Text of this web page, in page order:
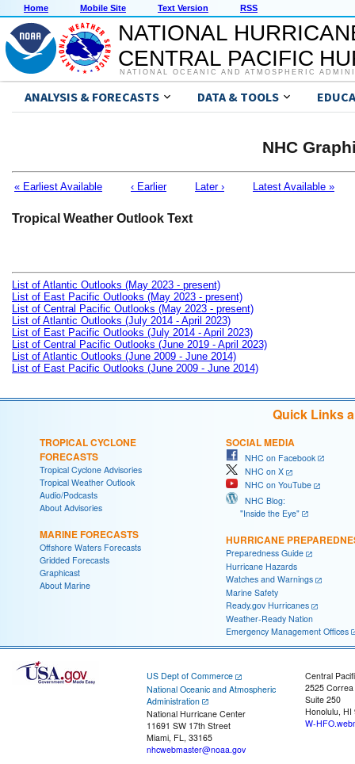
Home Mobile Site Text Version RSS
NATIONAL
CENTRAL PACIFIC
NATIONAL OCEANIC AND ATMOSPHERIC
ANALYSIS & FORECASTS DATA & TOOLS
NHC
« Earliest Available ‹ Earlier Later › Latest Available »
Tropical Weather Outlook Text
List of Atlantic Outlooks (May 2023 - present)
List of East Pacific Outlooks (May 2023 - present)
List of Central Pacific Outlooks (May 2023 - present)
List of Atlantic Outlooks (July 2014 - April 2023)
List of East Pacific Outlooks (July 2014 - April 2023)
List of Central Pacific Outlooks (June 2019 - April 2023)
List of Atlantic Outlooks (June 2009 - June 2014)
List of East Pacific Outlooks (June 2009 - June 2014)
Quick Links
TROPICAL CYCLONE
FORECASTS
Tropical Cyclone Advisories
Tropical Weather Outlook
Audio/Podcasts
About Advisories
MARINE FORECASTS
Offshore Waters Forecasts
Gridded Forecasts
Graphicast
About Marine
SOCIAL MEDIA
NHC on Facebook
NHC on X
NHC on YouTube
NHC Blog:
"Inside the Eye"
HURRICANE
Preparedness Guide
Hurricane Hazards
Watches and Warnings
Marine Safety
Ready.gov Hurricanes
Weather-Ready Nation
Emergency Management Offices
US Dept of Commerce
National Oceanic and Atmospheric
Administration
National Hurricane Center
11691 SW 17th Street
Miami, FL, 33165
nhcwebmaster@noaa.gov
Central
2525
Suite 250
Honolulu, HI
W-